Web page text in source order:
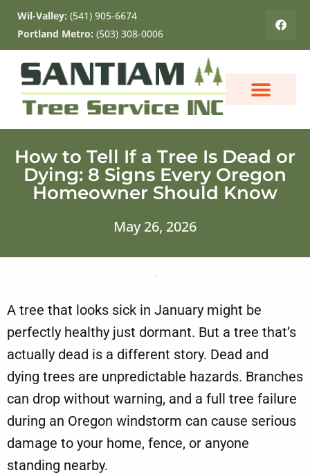
Wil-Valley: (541) 905-6674
Portland Metro: (503) 308-0006
How to Tell If a Tree Is Dead or
Dying: 8 Signs Every Oregon
Homeowner Should Know
May 26, 2026
A tree that looks sick in January might be
perfectly healthy just dormant. But a tree that’s
actually dead is a different story. Dead and
dying trees are unpredictable hazards. Branches
can drop without warning, and a full tree failure
during an Oregon windstorm can cause serious
damage to your home, fence, or anyone
standing nearby.